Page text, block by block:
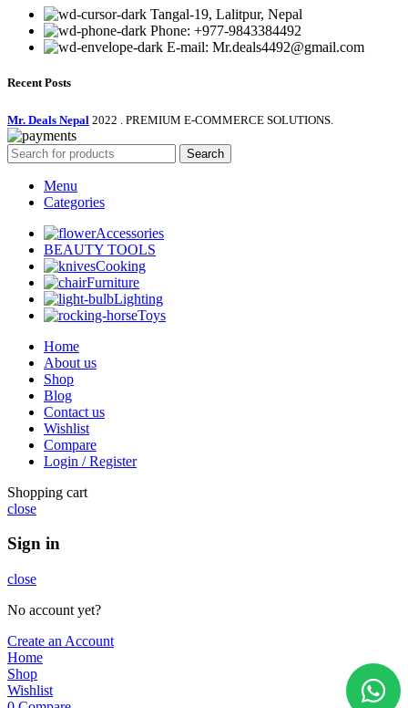
Tangal-19, Lalitpur, Nepal
Phone: +977-9843384492
E-mail: Mr.deals4492@gmail.com
Recent Posts
Mr. Deals Nepal 2022 . PREMIUM E-COMMERCE SOLUTIONS.
Search
Menu
Categories
Accessories
BEAUTY TOOLS
Cooking
Furniture
Lighting
Toys
Home
About us
Shop
Blog
Contact us
Wishlist
Compare
Login / Register
Shopping cart
close
Sign in
close
No account yet?
Create an Account
Home
Shop
Wishlist